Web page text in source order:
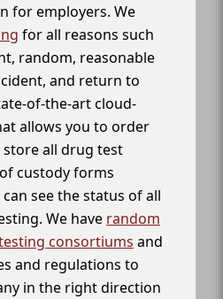
for employers. We
for all reasons such
random, reasonable
and return to
of-the-art cloud-
allows you to order
all drug test
custody forms
see the status of all
We have random
consortiums and
and regulations to
in the right direction